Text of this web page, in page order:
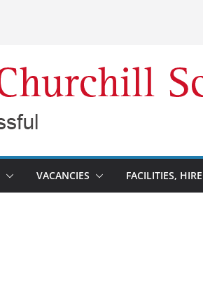
VACANCIES FACILITIES, HIRE